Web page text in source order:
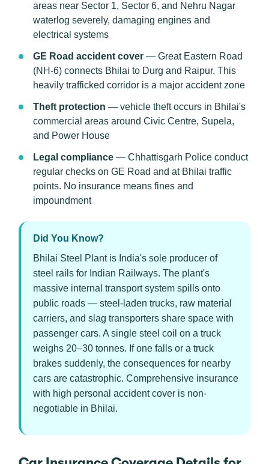
areas near Sector 1, Sector 6, and Nehru Nagar
waterlog severely, damaging engines and
electrical systems
GE Road accident cover — Great Eastern Road
(NH-6) connects Bhilai to Durg and Raipur. This
heavily trafficked corridor is a major accident zone
Theft protection — vehicle theft occurs in Bhilai's
commercial areas around Civic Centre, Supela,
and Power House
Legal compliance — Chhattisgarh Police conduct
regular checks on GE Road and at Bhilai traffic
points. No insurance means fines and
impoundment
Did You Know?
Bhilai Steel Plant is India's sole producer of
steel rails for Indian Railways. The plant's
massive internal transport system spills onto
public roads — steel-laden trucks, raw material
carriers, and slag transporters share space with
passenger cars. A single steel coil on a truck
weighs 20–30 tonnes. If one falls or a truck
brakes suddenly, the consequences for nearby
cars are catastrophic. Comprehensive insurance
with high personal accident cover is non-
negotiable in Bhilai.